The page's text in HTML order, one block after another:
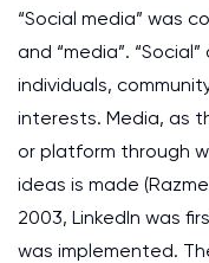
“Social media” was
and “media”.
individuals,
interests. Media, as
or platform through
ideas is made
2003, LinkedIn was
was implemented.